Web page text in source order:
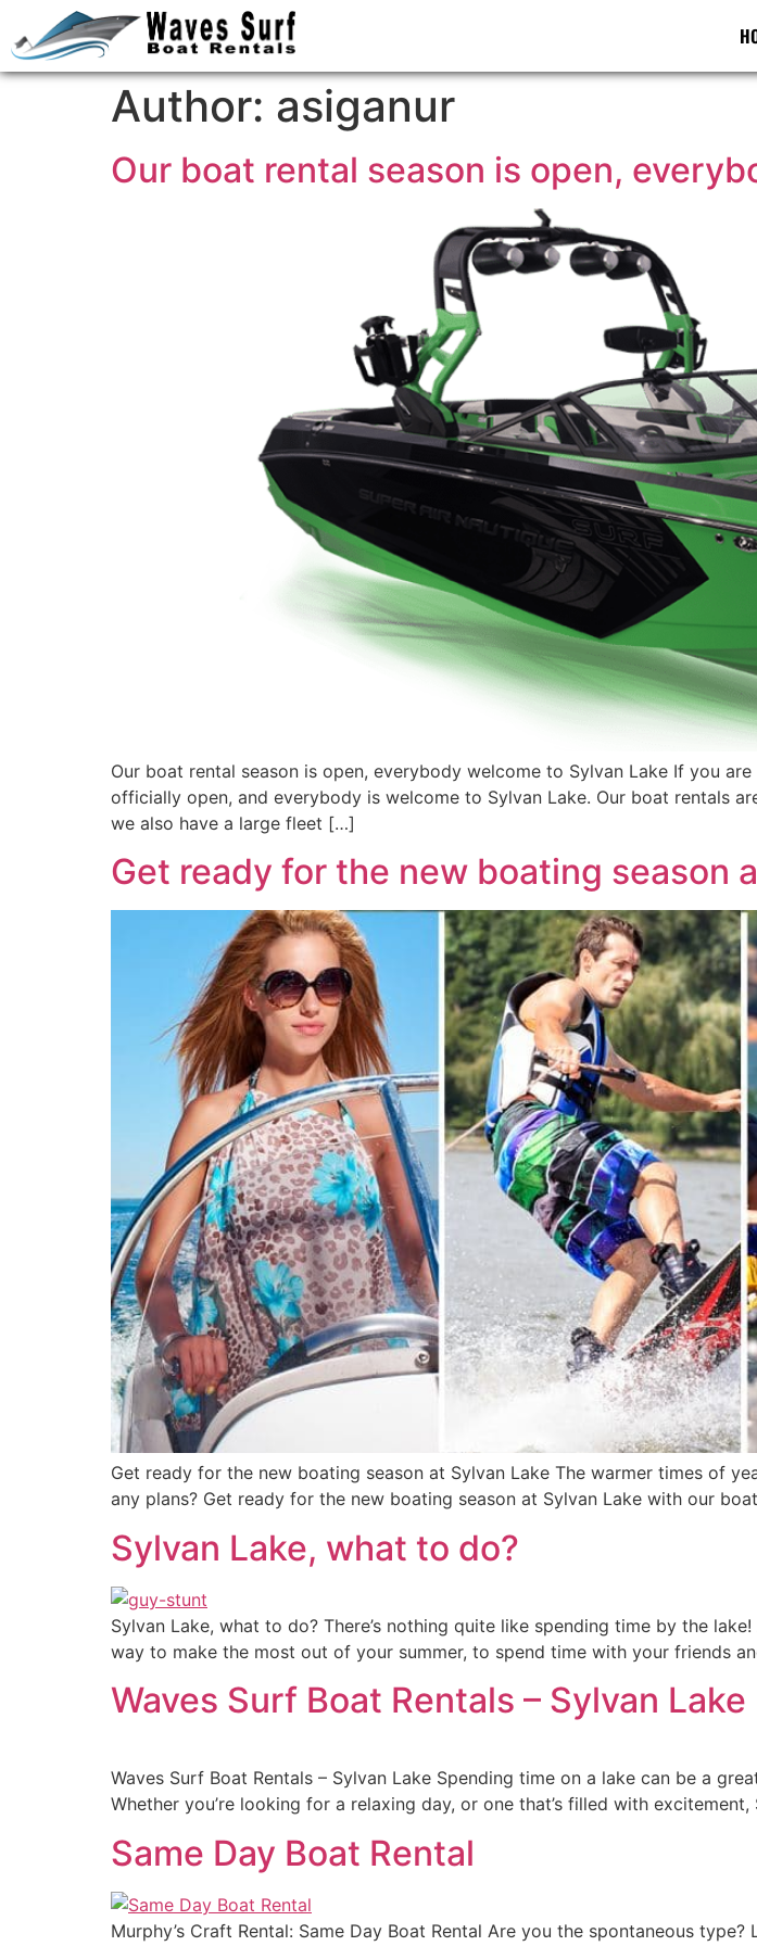
Author: asiganur
Our boat rental season is open,
Our boat rental season is open, everybody welcome to Sylvan Lake If you
officially open, and everybody is welcome to Sylvan Lake. Our boat rentals
we also have a large fleet […]
Get ready for the new boating season
Get ready for the new boating season at Sylvan Lake The warmer times of
any plans? Get ready for the new boating season at Sylvan Lake with our
Sylvan Lake, what to do?
Sylvan Lake, what to do? There’s nothing quite like spending time by the
way to make the most out of your summer, to spend time with your friends
Waves Surf Boat Rentals – Sylvan Lake
Waves Surf Boat Rentals – Sylvan Lake Spending time on a lake can be a
Whether you’re looking for a relaxing day, or one that’s filled with
Same Day Boat Rental
Murphy’s Craft Rental: Same Day Boat Rental Are you the spontaneous